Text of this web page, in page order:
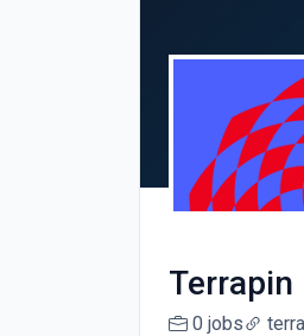
Terrapin
0 jobs